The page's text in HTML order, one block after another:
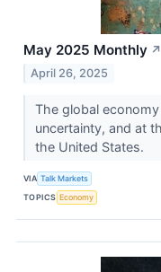
May 2025 Monthly ↗
April 26, 2025
The global
uncertainty, and at
the United States.
VIA Talk Markets
TOPICS Economy